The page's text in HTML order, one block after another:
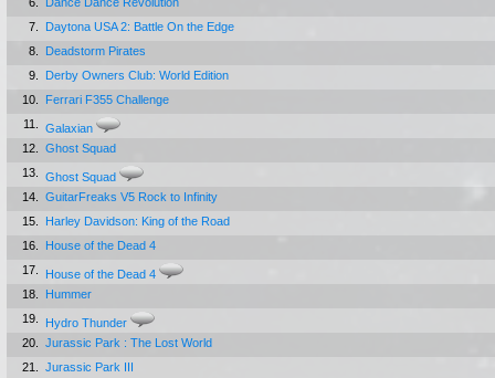
7.
Daytona USA 2: Battle On the Edge
8.
Deadstorm Pirates
9.
Derby Owners Club: World Edition
10.
Ferrari F355 Challenge
11.
Galaxian
12.
Ghost Squad
13.
Ghost Squad
14.
GuitarFreaks V5 Rock to Infinity
15.
Harley Davidson: King of the Road
16.
House of the Dead 4
17.
House of the Dead 4
18.
Hummer
19.
Hydro Thunder
20.
Jurassic Park : The Lost World
21.
Jurassic Park III